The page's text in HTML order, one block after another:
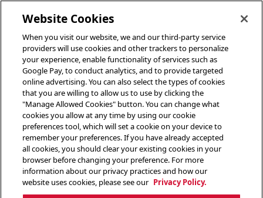
Website Cookies
When you visit our website, we and our third-party service
providers will use cookies and other trackers to personalize
your experience, enable functionality of services such as
Google Pay, to conduct analytics, and to provide targeted
online advertising. You can also select the types of cookies
that you are willing to allow us to use by clicking the
"Manage Allowed Cookies" button. You can change what
cookies you allow at any time by using our cookie
preferences tool, which will set a cookie on your device to
remember your preferences. If you have already accepted
all cookies, you should clear your existing cookies in your
browser before changing your preference. For more
information about our privacy practices and how our
website uses cookies, please see our Privacy Policy.